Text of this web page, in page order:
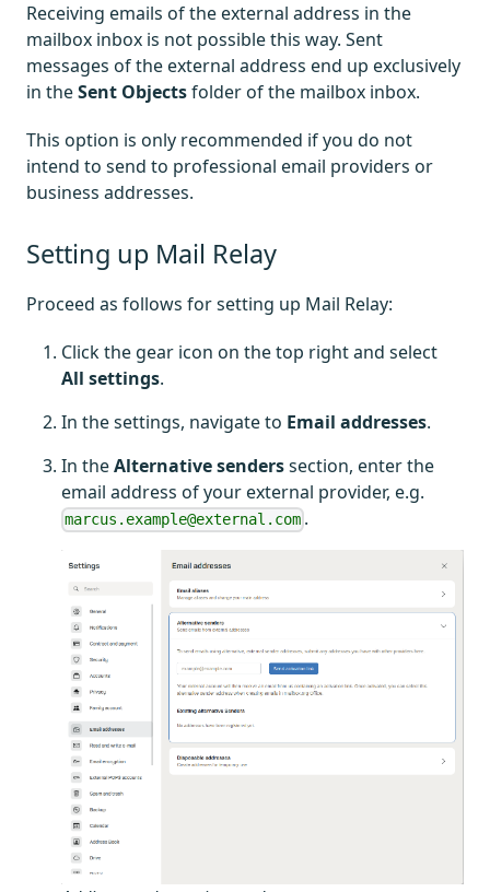
Receiving emails of the external address in the
mailbox inbox is not possible this way. Sent
messages of the external address end up exclusively
in theSent Objectsfolder of the mailbox inbox.
This option is only recommended if you do not
intend to send to professional email providers or
business addresses.
Setting up Mail Relay
Proceed as follows for setting up Mail Relay:
Click the gear icon on the top right and select
All settings.
In the settings, navigate to Email addresses.
In theAlternative senderssection, enter the
email address of your external provider, e.g.
marcus.example@external.com .